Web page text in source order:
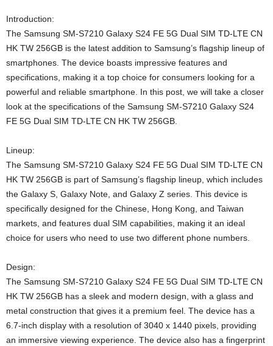
Introduction:
The Samsung SM-S7210 Galaxy S24 FE 5G Dual SIM TD-LTE CN
HK TW 256GB is the latest addition to Samsung’s flagship lineup of
smartphones. The device boasts impressive features and
specifications, making it a top choice for consumers looking for a
powerful and reliable smartphone. In this post, we will take a closer
look at the specifications of the Samsung SM-S7210 Galaxy S24
FE 5G Dual SIM TD-LTE CN HK TW 256GB.
Lineup:
The Samsung SM-S7210 Galaxy S24 FE 5G Dual SIM TD-LTE CN
HK TW 256GB is part of Samsung’s flagship lineup, which includes
the Galaxy S, Galaxy Note, and Galaxy Z series. This device is
specifically designed for the Chinese, Hong Kong, and Taiwan
markets, and features dual SIM capabilities, making it an ideal
choice for users who need to use two different phone numbers.
Design:
The Samsung SM-S7210 Galaxy S24 FE 5G Dual SIM TD-LTE CN
HK TW 256GB has a sleek and modern design, with a glass and
metal construction that gives it a premium feel. The device has a
6.7-inch display with a resolution of 3040 x 1440 pixels, providing
an immersive viewing experience. The device also has a fingerprint